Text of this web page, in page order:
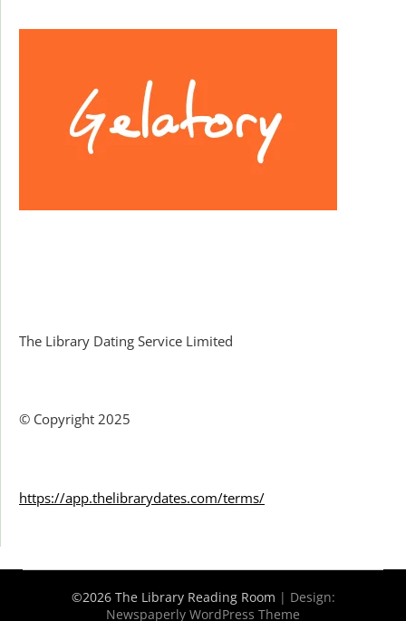
The Library Dating Service Limited
© Copyright 2025
https://app.thelibrarydates.com/terms/
©2026 The Library Reading Room | Design:
Newspaperly WordPress Theme